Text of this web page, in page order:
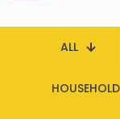
ALL
HOUSEHOLD